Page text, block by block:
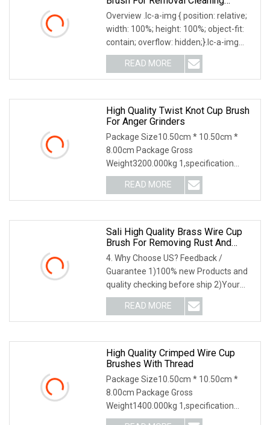
Sharpness
Overview .lc-a-img { position: relative;
width: 100%; height: 100%; object-fit:
contain; overflow: hidden;}.lc-a-img
.img-content { position: absolute; top:
0; left: 0; width: 100%; height: 100%;
READ MORE
High Quality Twist Knot Cup Brush
For Anger Grinders
Package Size10.50cm * 10.50cm *
8.00cm Package Gross
Weight3200.000kg 1,specification
2,application3,other information 4.
Why Choose US? We have been
engaged in the industrial brush
READ MORE
Sali High Quality Brass Wire Cup
Brush For Removing Rust And
Paint
4. Why Choose US? Feedback /
Guarantee 1)100% new Products and
quality checking before ship 2)Your
feedback lead to our better
performance 3)Three years products'
warranty 4)Good Communication
READ MORE
High Quality Crimped Wire Cup
Brushes With Thread
Package Size10.50cm * 10.50cm *
8.00cm Package Gross
Weight1400.000kg 1,specification
2,application 3,other productions 4.